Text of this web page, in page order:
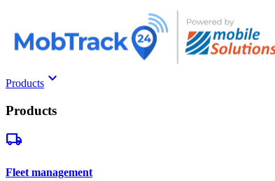
Products keyboard_arrow_down
Products
local_shipping
Fleet management